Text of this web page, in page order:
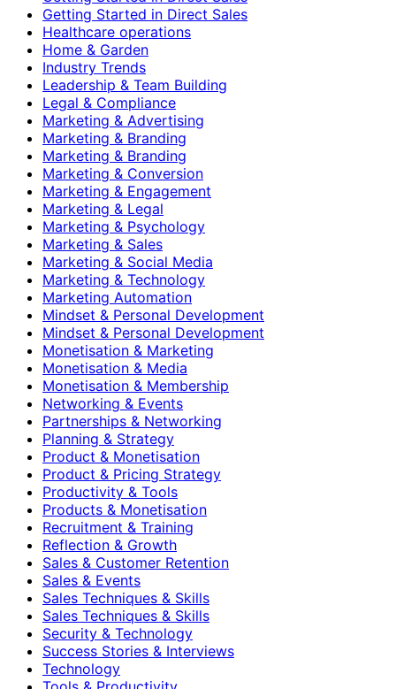
Getting Started in Direct Sales
Healthcare operations
Home & Garden
Industry Trends
Leadership & Team Building
Legal & Compliance
Marketing & Advertising
Marketing & Branding
Marketing & Branding
Marketing & Conversion
Marketing & Engagement
Marketing & Legal
Marketing & Psychology
Marketing & Sales
Marketing & Social Media
Marketing & Technology
Marketing Automation
Mindset & Personal Development
Mindset & Personal Development
Monetisation & Marketing
Monetisation & Media
Monetisation & Membership
Networking & Events
Partnerships & Networking
Planning & Strategy
Product & Monetisation
Product & Pricing Strategy
Productivity & Tools
Products & Monetisation
Recruitment & Training
Reflection & Growth
Sales & Customer Retention
Sales & Events
Sales Techniques & Skills
Sales Techniques & Skills
Security & Technology
Success Stories & Interviews
Technology